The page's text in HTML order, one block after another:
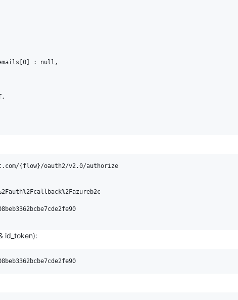
: null,
{flow}/oauth2/v2.0/authorize
id_token):